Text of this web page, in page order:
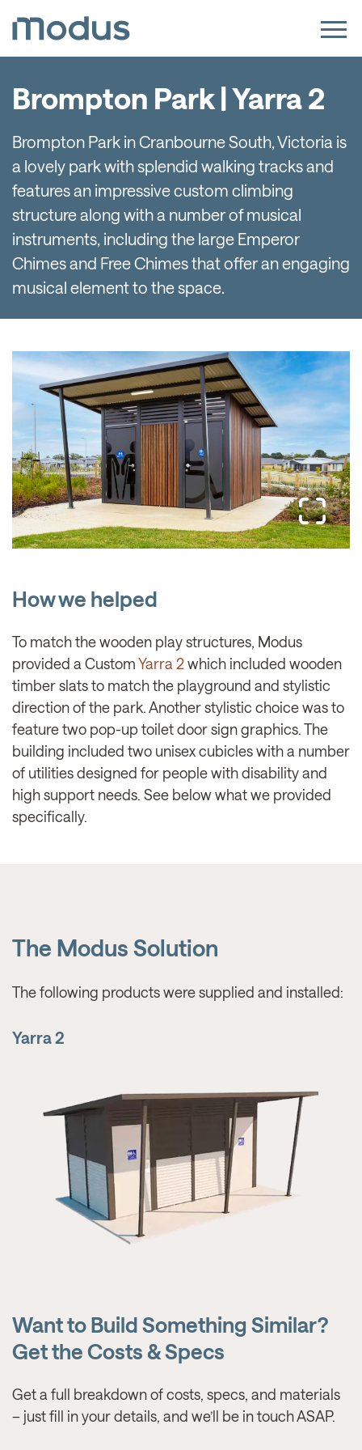
Brompton Park | Yarra 2
Brompton Park in Cranbourne South, Victoria is
a lovely park with splendid walking tracks and
features an impressive custom climbing
structure along with a number of musical
instruments, including the large Emperor
Chimes and Free Chimes that offer an engaging
musical element to the space.
How we helped
To match the wooden play structures, Modus
provided a CustomYarra 2which included wooden
timber slats to match the playground and stylistic
direction of the park. Another stylistic choice was to
feature two pop-up toilet door sign graphics. The
building included two unisex cubicles with a number
of utilities designed for people with disability and
high support needs. See below what we provided
specifically.
The Modus Solution
The following products were supplied and installed:
Yarra 2
Want to Build Something Similar?
Get the Costs & Specs
Get a full breakdown of costs, specs, and materials
– just fill in your details, and we’ll be in touch ASAP.